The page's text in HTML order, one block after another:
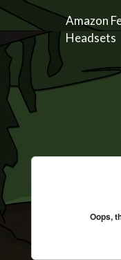
Amazon
Headsets